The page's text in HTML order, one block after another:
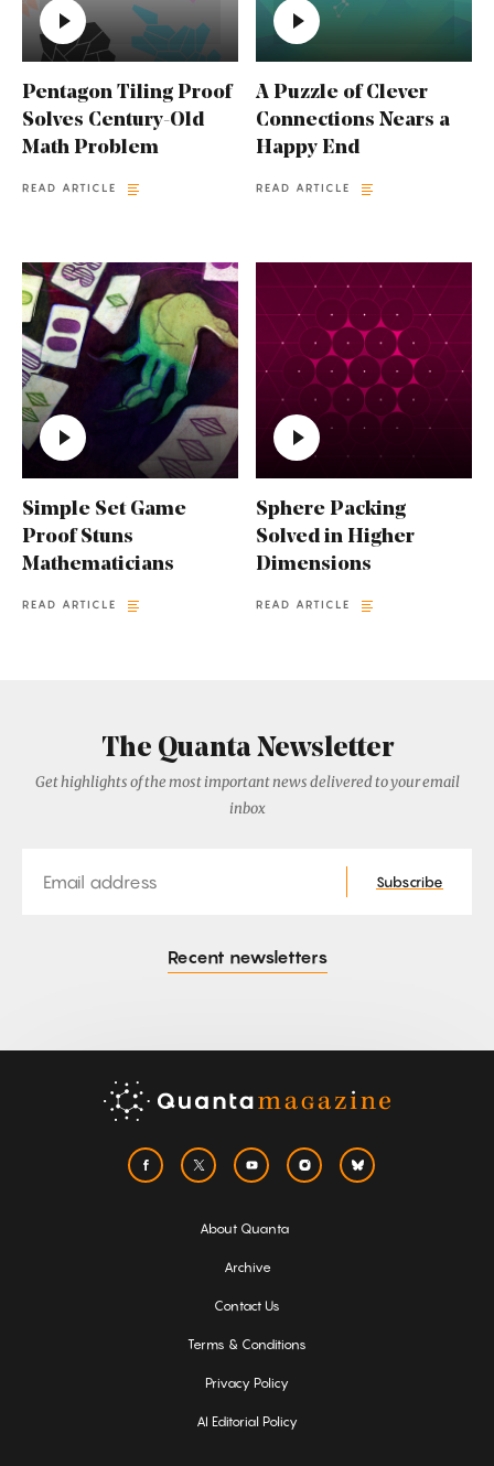
Pentagon Tiling Proof
Solves Century-Old
Math Problem
READ ARTICLE
A Puzzle of Clever
Connections Nears a
Happy End
READ ARTICLE
Simple Set Game
Proof Stuns
Mathematicians
READ ARTICLE
Sphere Packing
Solved in Higher
Dimensions
READ ARTICLE
The Quanta Newsletter
Get highlights of the most important news delivered to your email
inbox
Subscribe
Recent newsletters
About Quanta
Archive
Contact Us
Terms & Conditions
Privacy Policy
AI Editorial Policy